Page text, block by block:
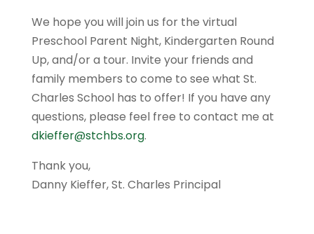
We hope you will join us for the virtual
Preschool Parent Night, Kindergarten Round
Up, and/or a tour. Invite your friends and
family members to come to see what St.
Charles School has to offer! If you have any
questions, please feel free to contact me at
dkieffer@stchbs.org.
Thank you,
Danny Kieffer, St. Charles Principal